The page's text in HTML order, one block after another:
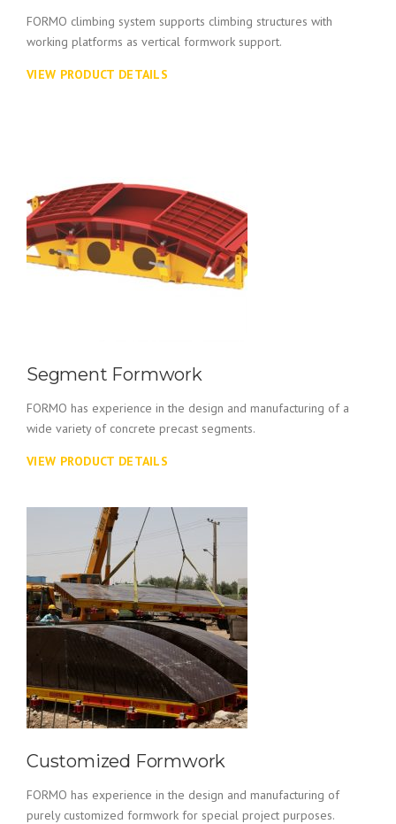
FORMO climbing system supports climbing structures with
working platforms as vertical formwork support.
VIEW PRODUCT DETAILS
Segment Formwork
FORMO has experience in the design and manufacturing of a
wide variety of concrete precast segments.
VIEW PRODUCT DETAILS
Customized Formwork
FORMO has experience in the design and manufacturing of
purely customized formwork for special project purposes.